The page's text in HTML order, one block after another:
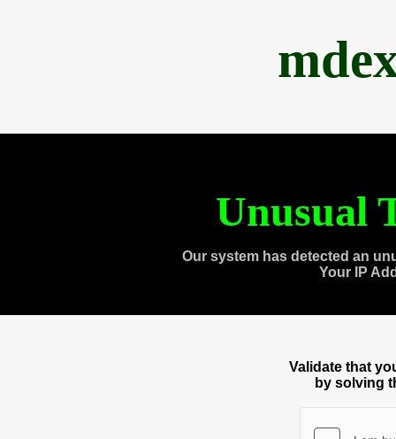
Unusual
Our system has detected an
Your IP
Validate that
by solving